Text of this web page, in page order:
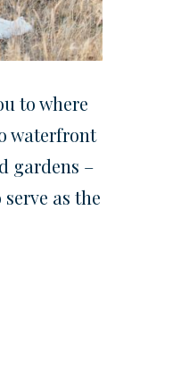
to where
waterfront
gardens –
as the